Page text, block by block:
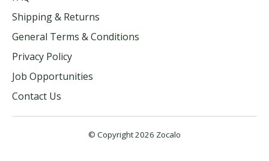
Shipping & Returns
General Terms & Conditions
Privacy Policy
Job Opportunities
Contact Us
© Copyright 2026 Zocalo